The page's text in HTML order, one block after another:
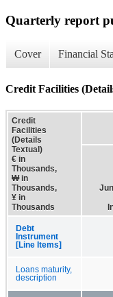
Quarterly report
Cover Financial
Credit Facilities
Credit
Facilities
(Details
Textual)
€ in
Thousands,
₩ in
Thousands,
¥ in
Thousands
Debt
Instrument
[Line Items]
Loans maturity,
description